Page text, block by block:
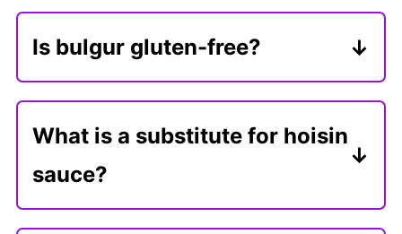
Is bulgur gluten-free?
Bulgur is made from whole, cracked
need a gluten-free substitute for
healthy vegan lettuce wraps,
consider rice with added finely
What is a substitute for hoisin
sauce?
In my humble opinion, homemade